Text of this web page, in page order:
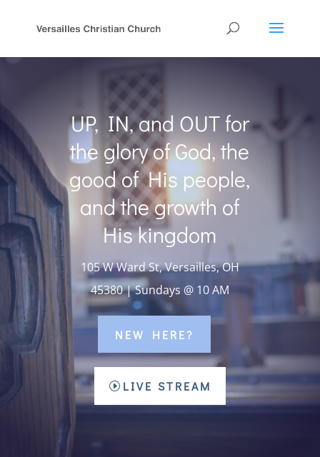
UP, IN, and OUT for
the glory of God, the
good of His people,
and the growth of
His kingdom
105 W Ward St, Versailles, OH
45380 | Sundays @ 10 AM
NEW HERE?
LIVE STREAM